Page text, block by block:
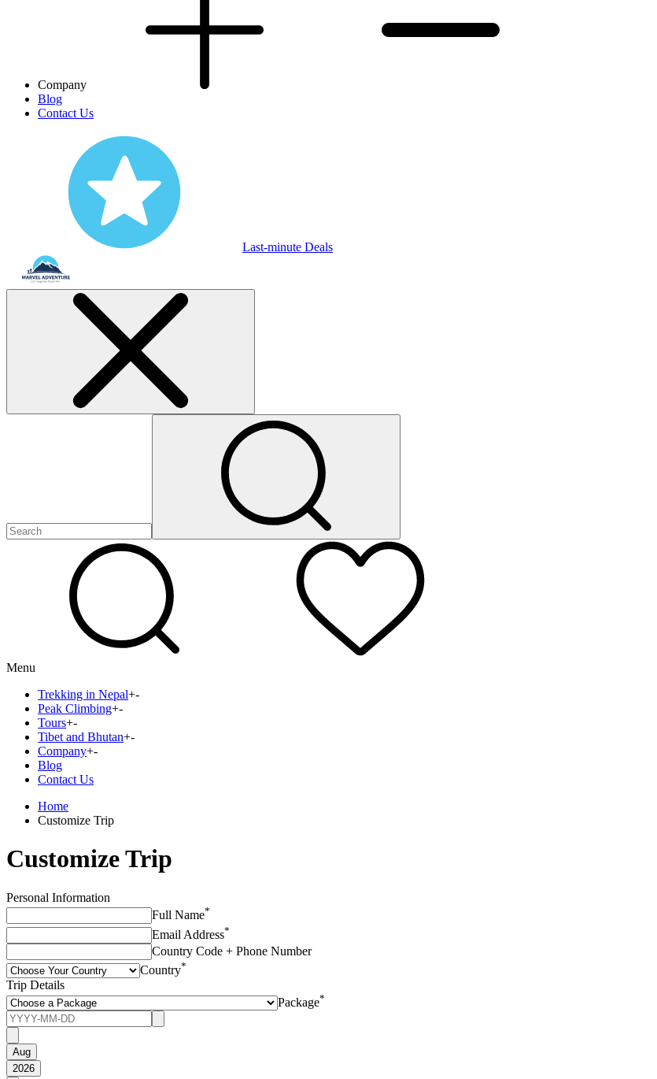
Company
Blog
Contact Us
Last-minute Deals
Menu
Trekking in Nepal+-
Peak Climbing+-
Tours+-
Tibet and Bhutan+-
Company+-
Blog
Contact Us
Home
Customize Trip
Customize Trip
Personal Information
Full Name*
Email Address*
Country Code + Phone Number
Country*
Trip Details
Package*
Aug
2026